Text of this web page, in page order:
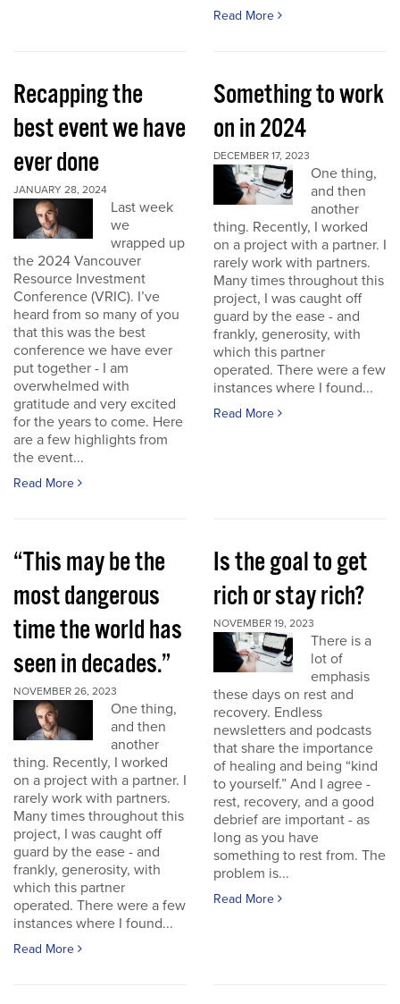
Read More
Recapping the
best event we have
ever done
JANUARY 28, 2024
Last week
we
wrapped up
the 2024 Vancouver
Resource Investment
Conference (VRIC). I’ve
heard from so many of you
that this was the best
conference we have ever
put together - I am
overwhelmed with
gratitude and very excited
for the years to come. Here
are a few highlights from
the event...
Read More
Something to work
on in 2024
DECEMBER 17, 2023
One thing,
and then
another
thing. Recently, I worked
on a project with a partner. I
rarely work with partners.
Many times throughout this
project, I was caught off
guard by the ease - and
frankly, generosity, with
which this partner
operated. There were a few
instances where I found...
Read More
“This may be the
most dangerous
time the world has
seen in decades.”
NOVEMBER 26, 2023
One thing,
and then
another
thing. Recently, I worked
on a project with a partner. I
rarely work with partners.
Many times throughout this
project, I was caught off
guard by the ease - and
frankly, generosity, with
which this partner
operated. There were a few
instances where I found...
Read More
Is the goal to get
rich or stay rich?
NOVEMBER 19, 2023
There is a
lot of
emphasis
these days on rest and
recovery. Endless
newsletters and podcasts
that share the importance
of healing and being “kind
to yourself.” And I agree -
rest, recovery, and a good
debrief are important - as
long as you have
something to rest from. The
problem is...
Read More